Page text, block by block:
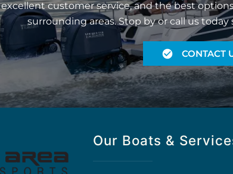
excellent customer service, and the best
surrounding areas. Stop by or call us
CONTACT
Our Boats &